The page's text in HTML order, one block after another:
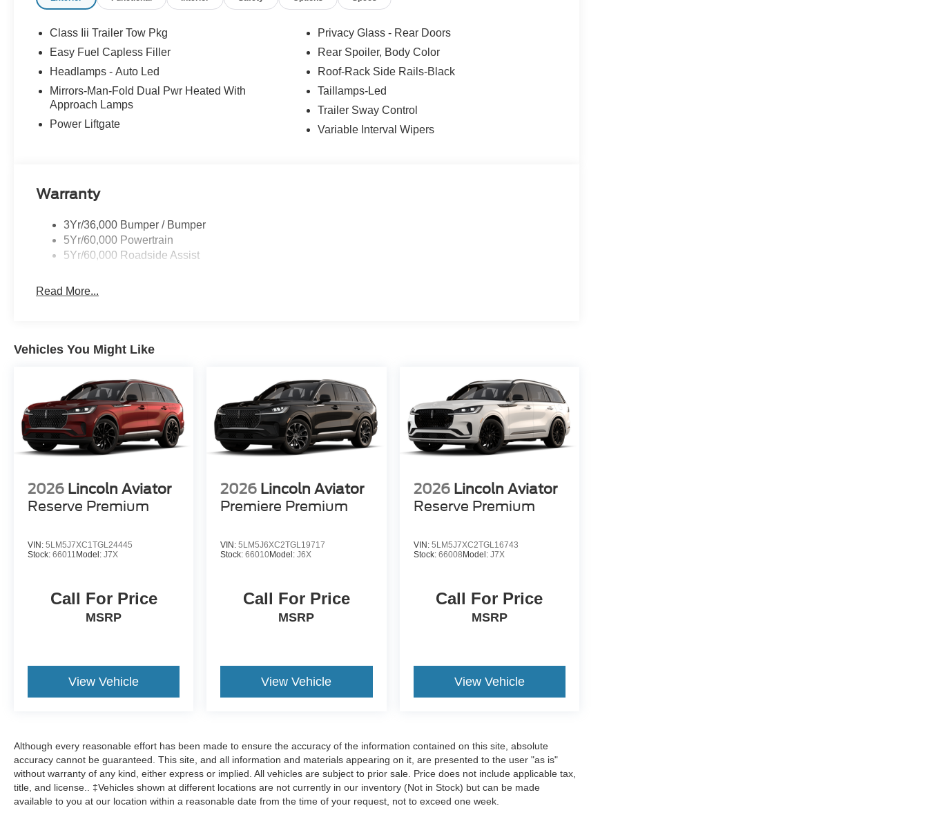
competitive prices online to match your needs and expectations.
Class Iii Trailer Tow Pkg
Easy Fuel Capless Filler
Headlamps - Auto Led
Mirrors-Man-Fold Dual Pwr Heated With
Approach Lamps
Power Liftgate
Privacy Glass - Rear Doors
Rear Spoiler, Body Color
Roof-Rack Side Rails-Black
Taillamps-Led
Trailer Sway Control
Variable Interval Wipers
Warranty
3Yr/36,000 Bumper / Bumper
5Yr/60,000 Powertrain
5Yr/60,000 Roadside Assist
Read More...
Vehicles You Might Like
2026 Lincoln Aviator
Reserve Premium
VIN: 5LM5J7XC1TGL24445
Stock: 66011 Model: J7X
Call For Price
MSRP
View Vehicle
2026 Lincoln Aviator
Premiere Premium
VIN:5LM5J6XC2TGL19717
Stock:66010Model:J6X
Call For Price
MSRP
View Vehicle
2026 Lincoln Aviator
Reserve Premium
VIN: 5LM5J7XC2TGL16743
Stock: 66008 Model: J7X
Call For Price
MSRP
View Vehicle
Although every reasonable effort has been made to ensure the accuracy of the information contained on this site, absolute
accuracy cannot be guaranteed. This site, and all information and materials appearing on it, are presented to the user "as is"
without warranty of any kind, either express or implied. All vehicles are subject to prior sale. Price does not include applicable tax,
title, and license.. ‡Vehicles shown at different locations are not currently in our inventory (Not in Stock) but can be made
available to you at our location within a reasonable date from the time of your request, not to exceed one week.